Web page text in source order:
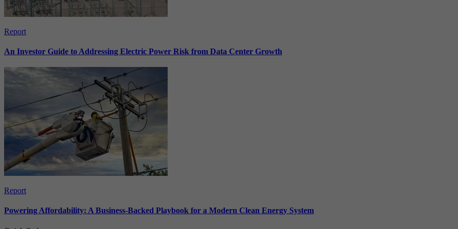
Report
An Investor Guide to Addressing Electric Power Risk from Data Center Growth
Report
Powering Affordability: A Business-Backed Playbook for a Modern Clean Energy System